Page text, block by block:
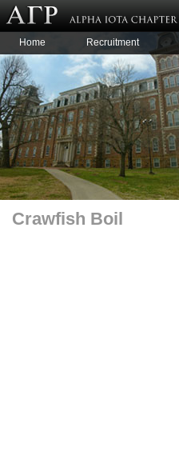
Home Recruitment
Crawfish Boil